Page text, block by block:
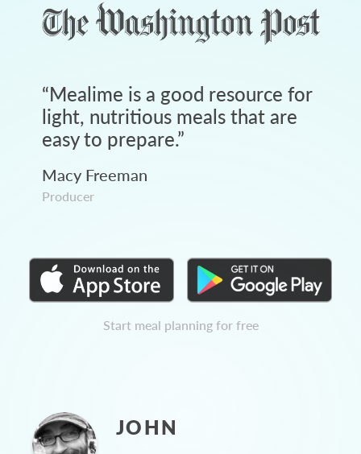
“Mealime is a good resource for
light, nutritious meals that are
easy to prepare.”
Macy Freeman
Producer
Start meal planning for free
JOHN